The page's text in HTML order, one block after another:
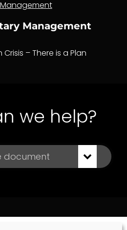
Management
– There is a Plan
we help?